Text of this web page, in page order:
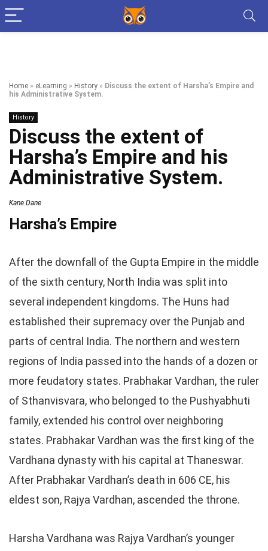
Home » eLearning » History » Discuss the extent of Harsha’s Empire and
his Administrative System.
History
Discuss the extent of
Harsha’s Empire and his
Administrative System.
Kane Dane
Harsha’s Empire
After the downfall of the Gupta Empire in the middle
of the sixth century, North India was split into
several independent kingdoms. The Huns had
established their supremacy over the Punjab and
parts of central India. The northern and western
regions of India passed into the hands of a dozen or
more feudatory states. Prabhakar Vardhan, the ruler
of Sthanvisvara, who belonged to the Pushyabhuti
family, extended his control over neighboring
states. Prabhakar Vardhan was the first king of the
Vardhana dynasty with his capital at Thaneswar.
After Prabhakar Vardhan’s death in 606 CE, his
eldest son, Rajya Vardhan, ascended the throne.
Harsha Vardhana was Rajya Vardhan’s younger